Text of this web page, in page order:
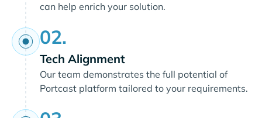
can help enrich your solution.
02.
Tech Alignment
Our team demonstrates the full potential of
Portcast platform tailored to your requirements.